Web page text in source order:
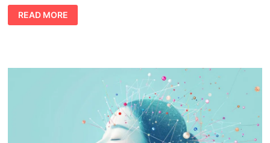
FROM
STRESS
TO
HOMES
READ MORE